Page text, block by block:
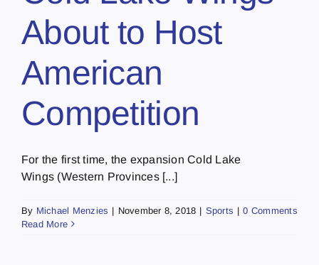
About to Host
American
Competition
For the first time, the expansion Cold Lake
Wings (Western Provinces [...]
By Michael Menzies | November 8, 2018 | Sports | 0 Comments
Read More